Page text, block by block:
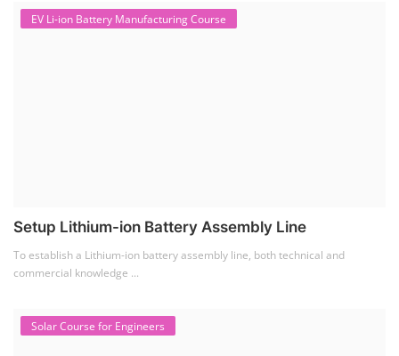
EV Li-ion Battery Manufacturing Course
Setup Lithium-ion Battery Assembly Line
To establish a Lithium-ion battery assembly line, both technical and
commercial knowledge ...
Solar Course for Engineers